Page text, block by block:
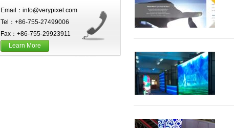
Email：info@verypixel.com
Tel：+86-755-27499006
Fax：+86-755-29923911
Learn More